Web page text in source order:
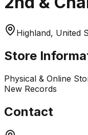
Highland, United
Store
Physical & Online
New Records
Contact